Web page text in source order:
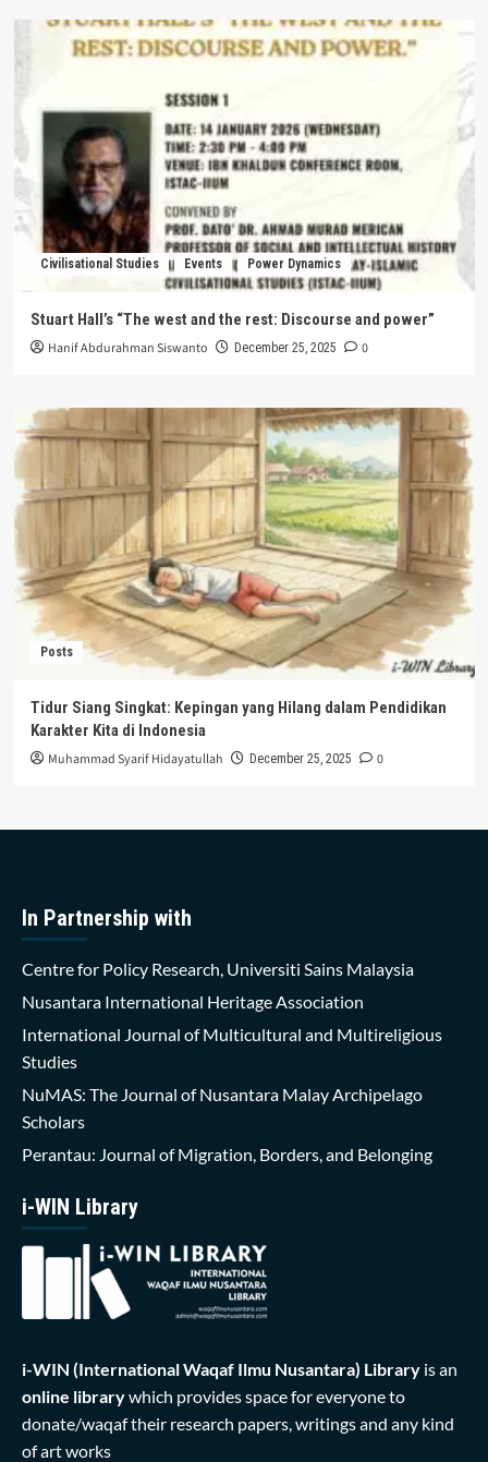
Civilisational Studies Events Power Dynamics
Stuart Hall’s “The west and the rest: Discourse and power”
Hanif Abdurahman Siswanto December 25, 2025 0
Posts
Tidur Siang Singkat: Kepingan yang Hilang dalam Pendidikan
Karakter Kita di Indonesia
Muhammad Syarif Hidayatullah December 25, 2025 0
In Partnership with
Centre for Policy Research, Universiti Sains Malaysia
Nusantara International Heritage Association
International Journal of Multicultural and Multireligious
Studies
NuMAS: The Journal of Nusantara Malay Archipelago
Scholars
Perantau: Journal of Migration, Borders, and Belonging
i-WIN Library
i-WIN (International Waqaf Ilmu Nusantara) Library is an
online librarywhich provides space for everyone to
donate/waqaf their research papers, writings and any kind
of art works